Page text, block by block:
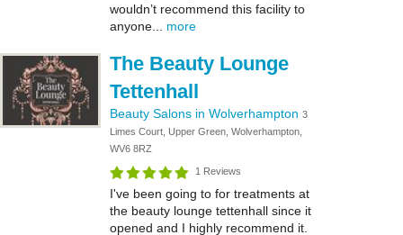
wouldn’t recommend this facility to
anyone... more
The Beauty Lounge
Tettenhall
Beauty Salons in Wolverhampton 3
Limes Court, Upper Green, Wolverhampton,
WV6 8RZ
1 Reviews
I've been going to for treatments at
the beauty lounge tettenhall since it
opened and I highly recommend it.